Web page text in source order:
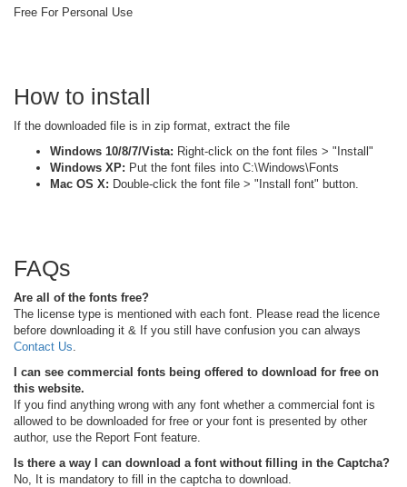
Free For Personal Use
How to install
If the downloaded file is in zip format, extract the file
Windows 10/8/7/Vista: Right-click on the font files > "Install"
Windows XP: Put the font files into C:\Windows\Fonts
Mac OS X: Double-click the font file > "Install font" button.
FAQs
Are all of the fonts free?
The license type is mentioned with each font. Please read the licence
before downloading it & If you still have confusion you can always
Contact Us
I can see commercial fonts being offered to download for free on
this website.
If you find anything wrong with any font whether a commercial font is
allowed to be downloaded for free or your font is presented by other
author, use the Report Font feature.
Is there a way I can download a font without filling in the Captcha?
No, It is mandatory to fill in the captcha to download.